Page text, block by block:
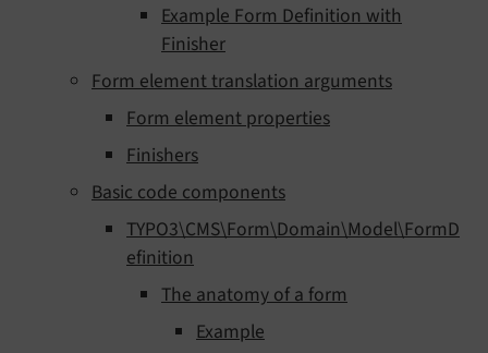
Example Form Definition with
Finisher
Form element translation arguments
Form element properties
Finishers
Basic code components
TYPO3\CMS\Form\Domain\Model\FormD
efinition
The anatomy of a form
Example